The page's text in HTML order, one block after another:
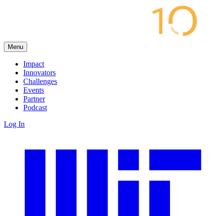
Menu
Impact
Innovators
Challenges
Events
Partner
Podcast
Log In